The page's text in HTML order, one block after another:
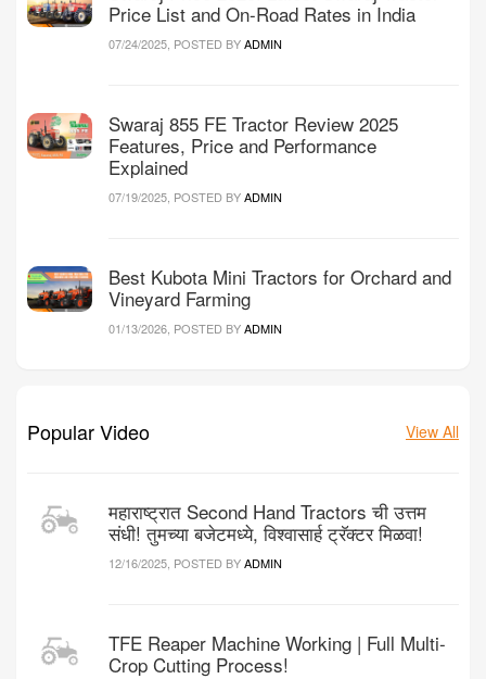
Price List and On-Road Rates in India
07/24/2025, POSTED BYADMIN
Swaraj 855 FE Tractor Review 2025
Features, Price and Performance
Explained
07/19/2025, POSTED BYADMIN
Best Kubota Mini Tractors for Orchard and
Vineyard Farming
01/13/2026, POSTED BYADMIN
Popular Video View All
महाराष्ट्रात Second Hand Tractors ची उत्तम
संधी! तुमच्या बजेटमध्ये, विश्वासार्ह ट्रॅक्टर मिळवा!
12/16/2025, POSTED BYADMIN
TFE Reaper Machine Working | Full Multi-
Crop Cutting Process!